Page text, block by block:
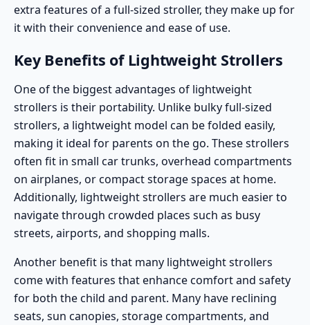
extra features of a full-sized stroller, they make up for
it with their convenience and ease of use.
Key Benefits of Lightweight Strollers
One of the biggest advantages of lightweight
strollers is their portability. Unlike bulky full-sized
strollers, a lightweight model can be folded easily,
making it ideal for parents on the go. These strollers
often fit in small car trunks, overhead compartments
on airplanes, or compact storage spaces at home.
Additionally, lightweight strollers are much easier to
navigate through crowded places such as busy
streets, airports, and shopping malls.
Another benefit is that many lightweight strollers
come with features that enhance comfort and safety
for both the child and parent. Many have reclining
seats, sun canopies, storage compartments, and